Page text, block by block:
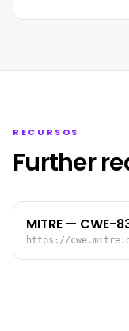
RECURSOS
Further
MITRE — CWE-
https://